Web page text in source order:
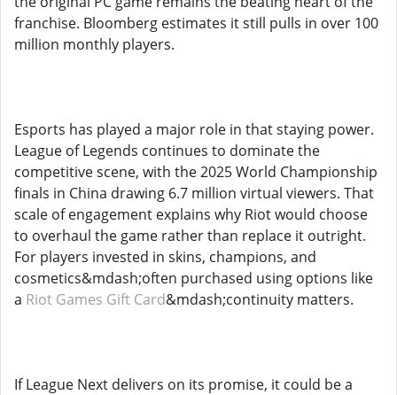
franchise. Bloomberg estimates it still pulls in over 100
million monthly players.
Esports has played a major role in that staying power.
League of Legends continues to dominate the
competitive scene, with the 2025 World Championship
finals in China drawing 6.7 million virtual viewers. That
scale of engagement explains why Riot would choose
to overhaul the game rather than replace it outright.
For players invested in skins, champions, and
cosmetics&mdash;often purchased using options like
a Riot Games Gift Card&mdash;continuity matters.
If League Next delivers on its promise, it could be a